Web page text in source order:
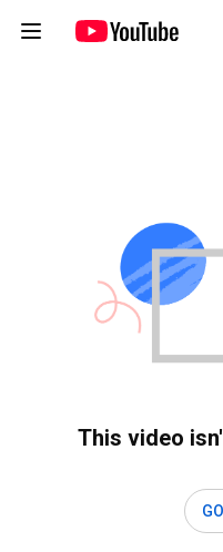
This video